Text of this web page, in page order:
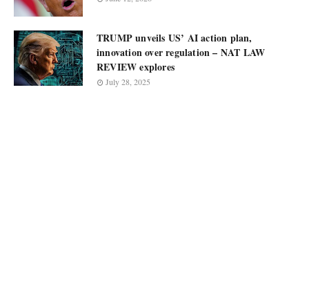
TRUMP unveils US’ AI action plan,
innovation over regulation – NAT LAW
REVIEW explores
July 28, 2025